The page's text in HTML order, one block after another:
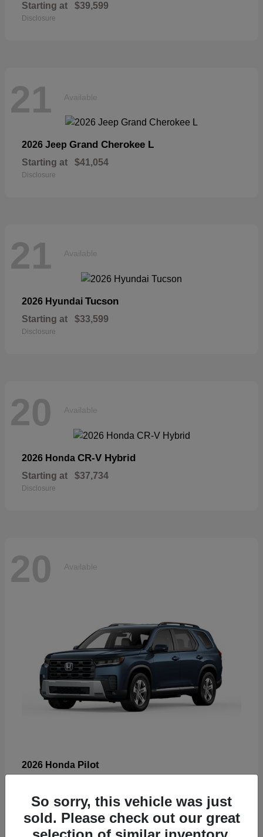
Starting at $39,599
Disclosure
21 Available
2026 Jeep Grand Cherokee L
Starting at $41,054
Disclosure
21 Available
2026 Hyundai Tucson
Starting at $33,599
Disclosure
20 Available
2026 Honda CR-V Hybrid
Starting at $37,734
Disclosure
20 Available
2026 Honda Pilot
Disclosure
So sorry, this vehicle was just
sold. Please check out our great